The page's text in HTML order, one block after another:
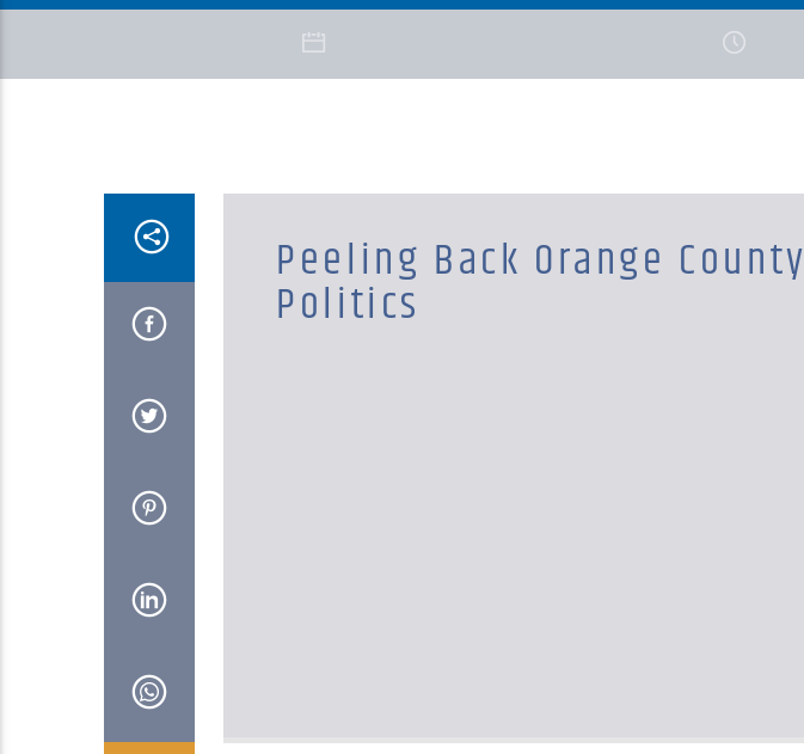
Peeling Back Orange County
Politics